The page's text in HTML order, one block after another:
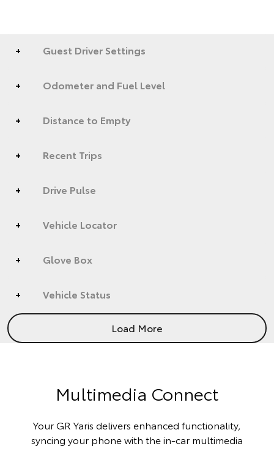
Guest Driver Settings
Odometer and Fuel Level
Distance to Empty
Recent Trips
Drive Pulse
Vehicle Locator
Glove Box
Vehicle Status
Load More
Multimedia Connect
Your GR Yaris delivers enhanced functionality,
syncing your phone with the in-car multimedia